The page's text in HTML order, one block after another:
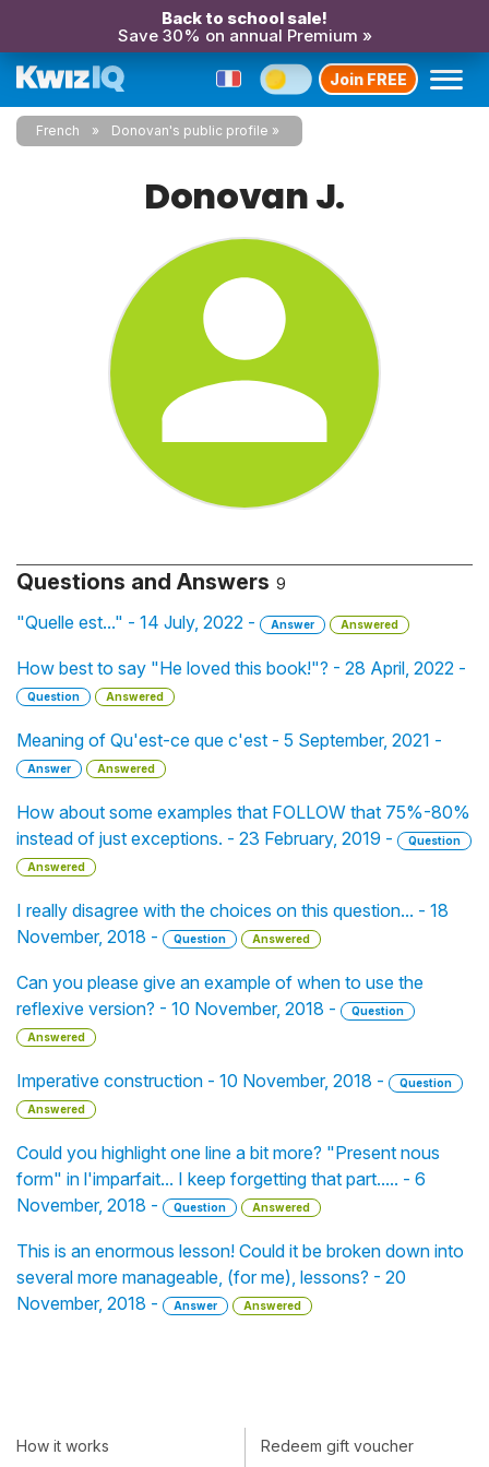
Back to school sale!
Save 30% on annual Premium »
Join FREE
French Donovan's public profile
Donovan J.
Questions and Answers 9
"Quelle est..." - 14 July, 2022 - Answer Answered
How best to say "He loved this book!"? - 28 April, 2022 -
Question Answered
Meaning of Qu'est-ce que c'est - 5 September, 2021 -
Answer Answered
How about some examples that FOLLOW that 75%-80%
instead of just exceptions. - 23 February, 2019 -
Question
Answered
I really disagree with the choices on this question... - 18
November, 2018 -
Question Answered
Can you please give an example of when to use the
reflexive version? - 10 November, 2018 -
Question
Answered
Imperative construction - 10 November, 2018 -
Question
Answered
Could you highlight one line a bit more? "Present nous
form" in l'imparfait... I keep forgetting that part..... - 6
November, 2018 -
Question Answered
This is an enormous lesson! Could it be broken down into
several more manageable, (for me), lessons? - 20
November, 2018 -
Answer Answered
How it works Redeem gift voucher